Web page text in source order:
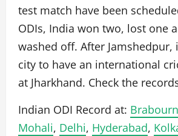
test match have been
ODIs, India won two, lost one
washed off. After Jamshedpur,
city to have an international
at Jharkhand. Check the
Indian ODI Record at:
Mohali, Delhi, Hyderabad,